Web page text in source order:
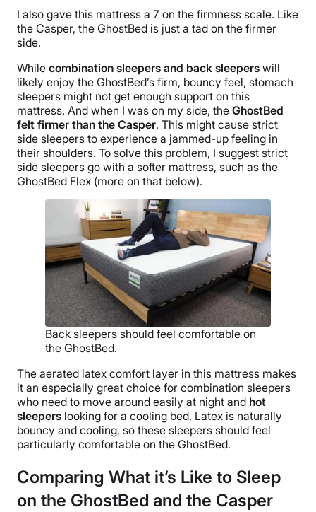
I also gave this mattress a 7 on the firmness scale. Like
the Casper, the GhostBed is just a tad on the firmer
side.
While combination sleepers and back sleepers will
likely enjoy the GhostBed’s firm, bouncy feel, stomach
sleepers might not get enough support on this
mattress. And when I was on my side, the GhostBed
felt firmer than the Casper. This might cause strict
side sleepers to experience a jammed-up feeling in
their shoulders. To solve this problem, I suggest strict
side sleepers go with a softer mattress, such as the
GhostBed Flex (more on that below).
Back sleepers should feel comfortable on
the GhostBed.
The aerated latex comfort layer in this mattress makes
it an especially great choice for combination sleepers
who need to move around easily at night and hot
sleepers looking for a cooling bed. Latex is naturally
bouncy and cooling, so these sleepers should feel
particularly comfortable on the GhostBed.
Comparing What it’s Like to Sleep
on the GhostBed and the Casper